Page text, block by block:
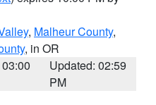
, Malheur County,
, in OR
Updated: 02:59
PM